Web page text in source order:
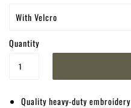
Quantity
Quality heavy-duty embroidery